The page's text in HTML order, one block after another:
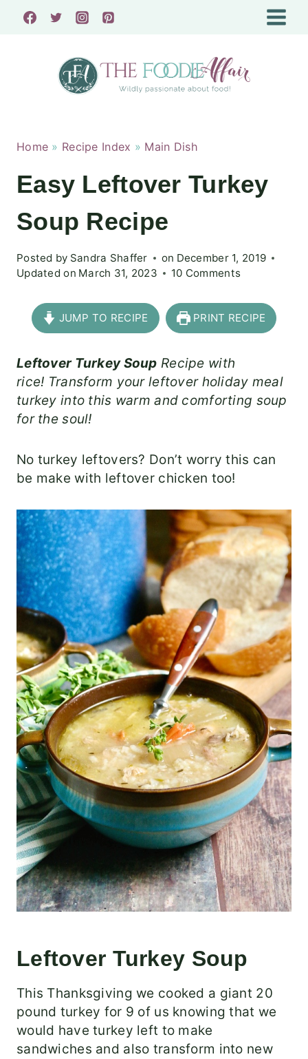
Skip
Home » Recipe Index » Main Dish
Easy Leftover Turkey
Soup Recipe
Posted by Sandra Shaffer on December 1, 2019
Updated on March 31, 2023 10 Comments
JUMP TO RECIPE PRINT RECIPE
Leftover Turkey Soup Recipe with
rice! Transform your leftover holiday meal
turkey into this warm and comforting soup
for the soul!
No turkey leftovers? Don’t worry this can
be make with leftover chicken too!
Leftover Turkey Soup
This Thanksgiving we cooked a giant 20
pound turkey for 9 of us knowing that we
would have turkey left to make
sandwiches and also transform into new